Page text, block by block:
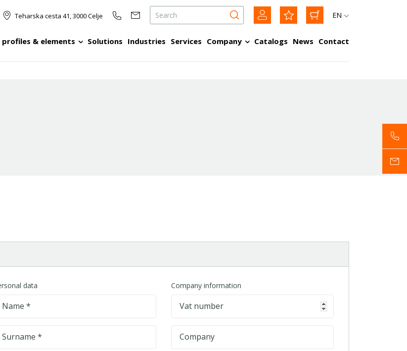
Teharska cesta 41, 3000 Celje EN
profiles & elements Solutions Industries Services Company Catalogs News Contact
data
Name *
Surname *
Company information
Vat number
Company